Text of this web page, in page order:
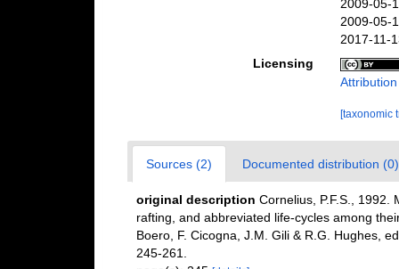
2009-05-
2009-05-
2017-11-
Licensing
[taxonomic
Sources (2) Documented distribution (0)
original description Cornelius, P.F.S., 1992.
rafting, and abbreviated life-cycles among
Boero, F. Cicogna, J.M. Gili & R.G. Hughes,
245-261.